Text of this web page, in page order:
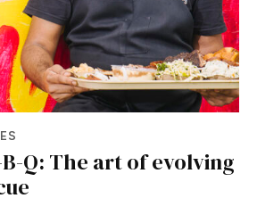
B-Q: The art of evolving